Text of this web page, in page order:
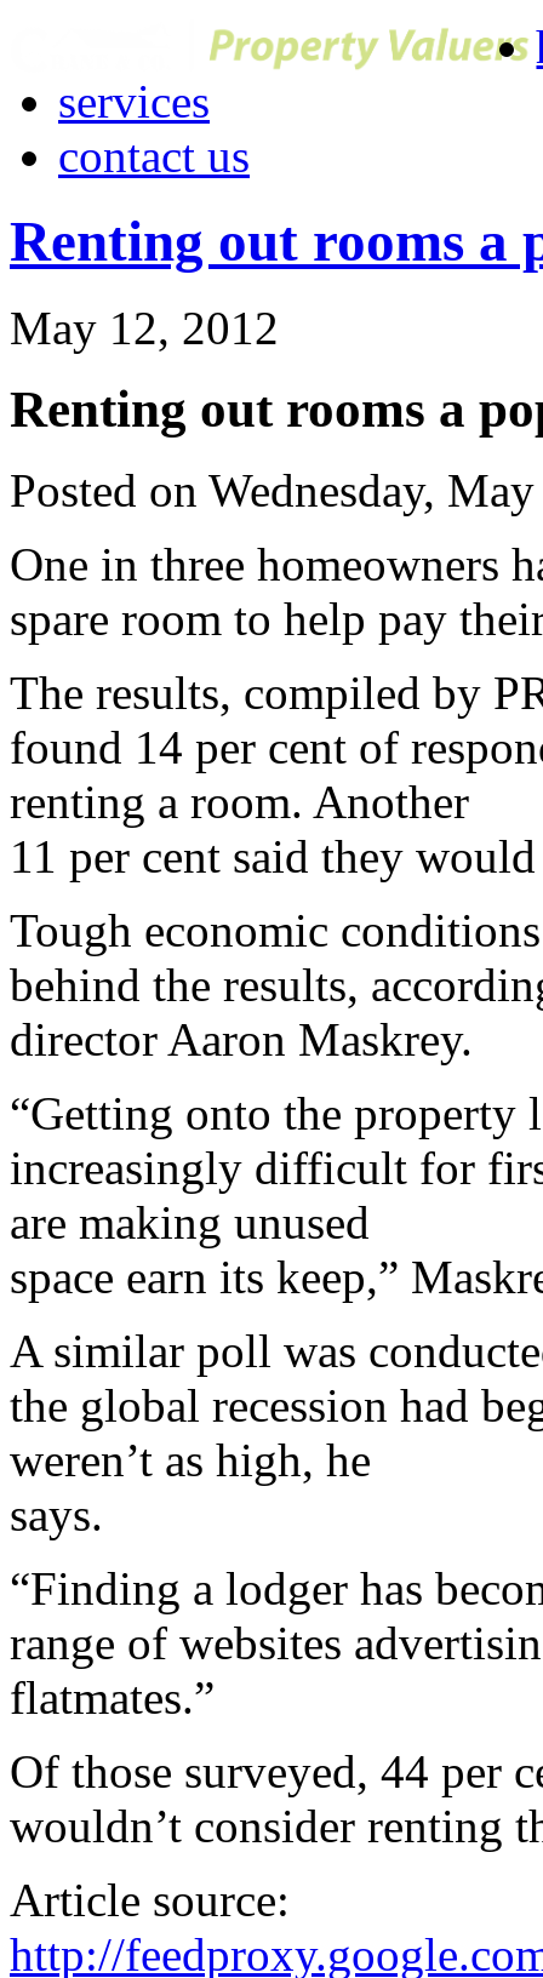
services
contact us
Renting out rooms a
May 12, 2012
Renting out rooms a
Posted on Wednesday,
One in three homeowners
spare room to help pay
The results, compiled by
found 14 per cent of
renting a room. Another
11 per cent said they
Tough economic
behind the results,
director Aaron Maskrey.
“Getting onto the property
increasingly difficult for
are making unused
space earn its keep,”
A similar poll was
the global recession had
weren’t as high, he
says.
“Finding a lodger has
range of websites
flatmates.”
Of those surveyed, 44 per
wouldn’t consider renting
Article source:
http://